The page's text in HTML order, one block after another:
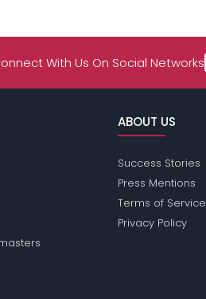
With Us On Social Networks
ABOUT US
Success Stories
Press Mentions
Terms of Service
Privacy Policy